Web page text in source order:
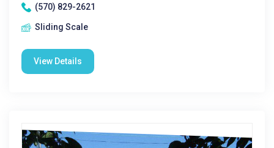
(570) 829-2621
Sliding Scale
View Details